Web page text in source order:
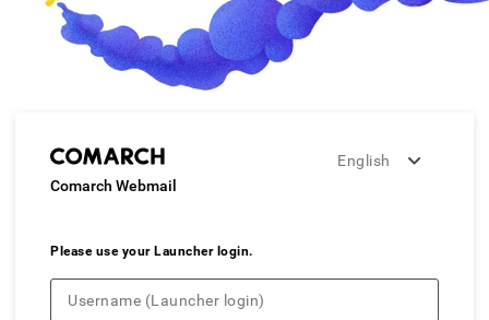
Comarch Webmail
English
Please use your Launcher login.
Username (Launcher login)